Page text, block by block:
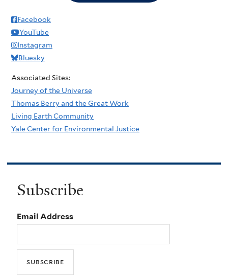
Facebook
YouTube
Instagram
Bluesky
Associated Sites:
Journey of the Universe
Thomas Berry and the Great Work
Living Earth Community
Yale Center for Environmental Justice
Subscribe
Email Address